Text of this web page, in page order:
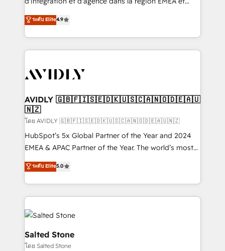
AI, & maximize AEO with tailored AI services. 🧩
Integrations: Extend HubSpot with custom
North America. Avec plus de 115 experts en
marketing automation, Growth, Revops, CRM et
webdesign. Markentive is both a consulting firm, a
digital agency and an integrator. With over 115
CRM and webdesign (We focus on EMEA - USA
ระดับ Elite4.9
AVIDLY 🇬🇧🇫🇮🇸🇪🇩🇰🇺🇸🇨🇦🇳🇴🇩🇪🇦🇺
🇳🇿
โดย AVIDLY 🇬🇧🇫🇮🇸🇪🇩🇰🇺🇸🇨🇦🇳🇴🇩🇪🇦🇺🇳🇿
HubSpot’s 5x Global Partner of the Year and 2024
EMEA & APAC Partner of the Year. The world’s most
experienced and fully accredited HubSpot Solutions
Partner. 🚀 With 2,750+ HubSpot projects delivered
and 370+ specialists across EMEA, APAC and NAM,
we de-risk complex CRM programmes and
accelerate ROI across every HubSpot Hub. 🧭 From
multi-region migrations to AI-powered automation,
we turn complexity into clarity, human at global
scale. 🏆 HubSpot’s CEO called us “the partner of the
ระดับ Elite5.0
Salted Stone
โดย Salted Stone